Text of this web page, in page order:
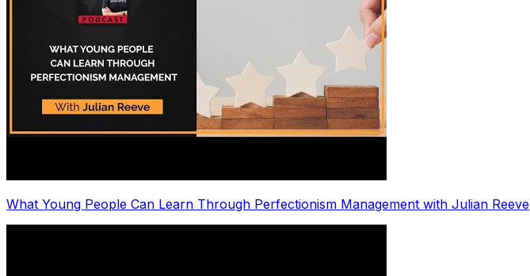
What Young People Can Learn Through Perfectionism Management with Julian Reeve